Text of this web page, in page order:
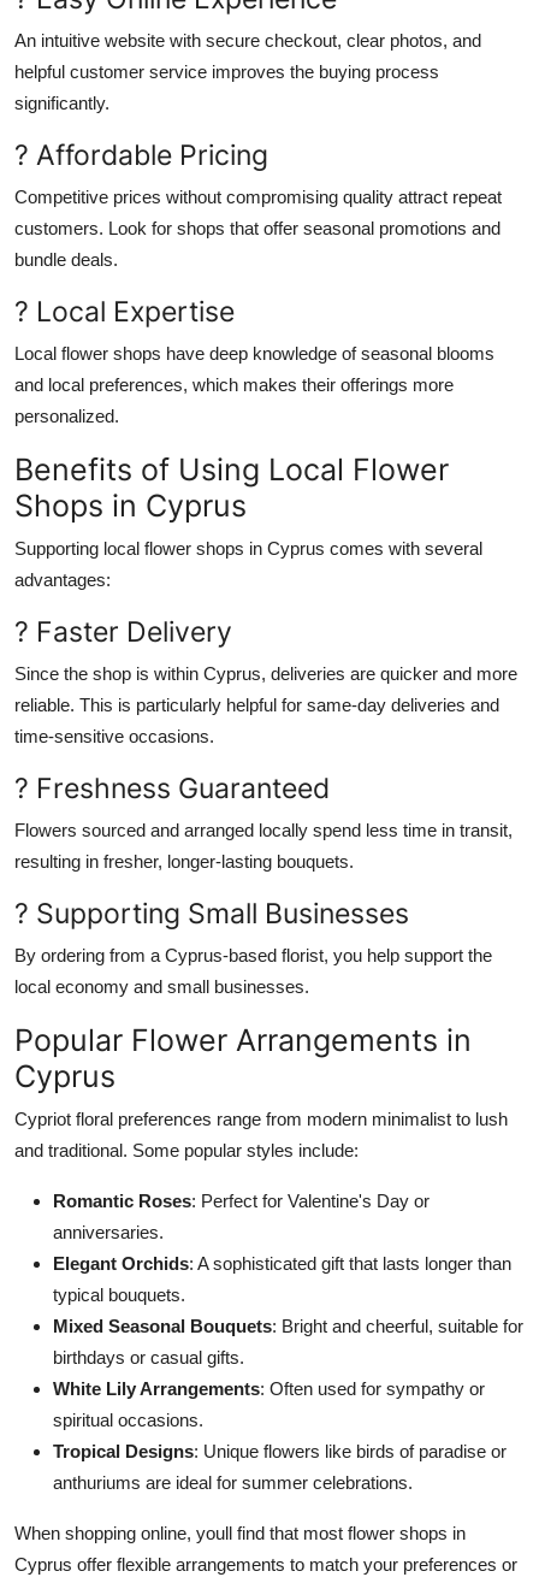
An intuitive website with secure checkout, clear photos, and
helpful customer service improves the buying process
significantly.
? Affordable Pricing
Competitive prices without compromising quality attract repeat
customers. Look for shops that offer seasonal promotions and
bundle deals.
? Local Expertise
Local flower shops have deep knowledge of seasonal blooms
and local preferences, which makes their offerings more
personalized.
Benefits of Using Local Flower
Shops in Cyprus
Supporting local flower shops in Cyprus comes with several
advantages:
? Faster Delivery
Since the shop is within Cyprus, deliveries are quicker and more
reliable. This is particularly helpful for same-day deliveries and
time-sensitive occasions.
? Freshness Guaranteed
Flowers sourced and arranged locally spend less time in transit,
resulting in fresher, longer-lasting bouquets.
? Supporting Small Businesses
By ordering from a Cyprus-based florist, you help support the
local economy and small businesses.
Popular Flower Arrangements in
Cyprus
Cypriot floral preferences range from modern minimalist to lush
and traditional. Some popular styles include:
Romantic Roses: Perfect for Valentine's Day or
anniversaries.
Elegant Orchids: A sophisticated gift that lasts longer than
typical bouquets.
Mixed Seasonal Bouquets: Bright and cheerful, suitable for
birthdays or casual gifts.
White Lily Arrangements: Often used for sympathy or
spiritual occasions.
Tropical Designs: Unique flowers like birds of paradise or
anthuriums are ideal for summer celebrations.
When shopping online, youll find that most flower shops in
Cyprus offer flexible arrangements to match your preferences or